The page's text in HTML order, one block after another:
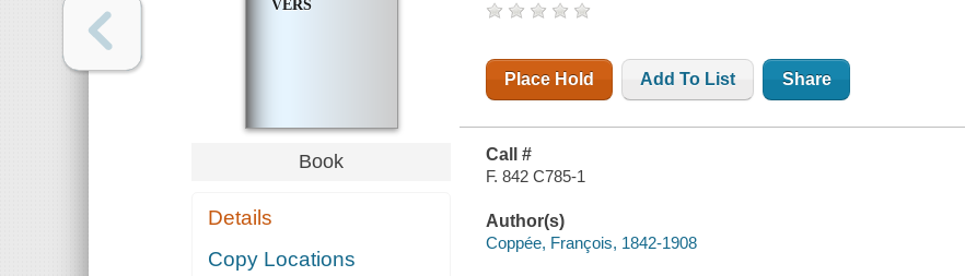
VERS
Book
Details
Copy Locations
Place Hold Add To List Share
Call #
F. 842 C785-1
Author(s)
Coppée, François, 1842-1908